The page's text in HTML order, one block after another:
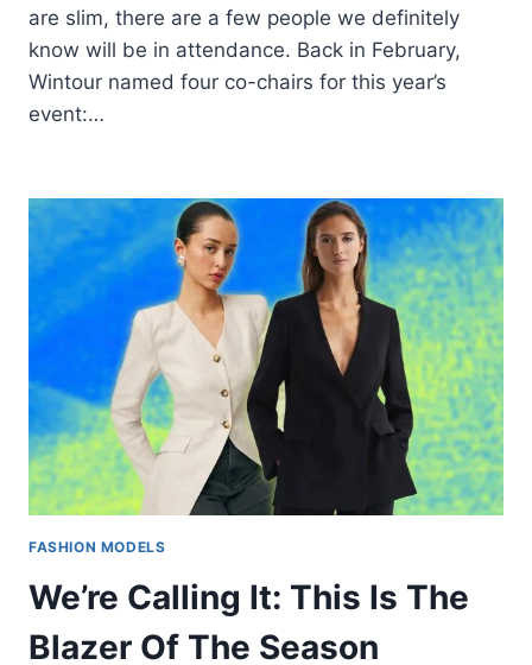
are slim, there are a few people we definitely
know will be in attendance. Back in February,
Wintour named four co-chairs for this year’s
event:…
FASHION MODELS
We’re Calling It: This Is The
Blazer Of The Season